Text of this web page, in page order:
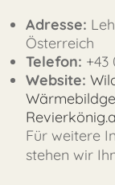
Adresse:
Österreich
Telefon: +43
Website:
Für weitere
stehen wir